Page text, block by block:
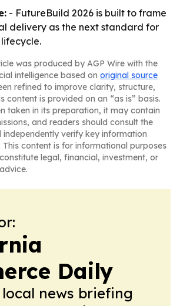
- FutureBuild 2026 is built to frame
delivery as the next standard for
was produced by AGP Wire with the
intelligence based on original source
refined to improve clarity, structure,
content is provided on an “as is” basis.
taken in its preparation, it may contain
and readers should consult the
independently verify key information
content is for informational purposes
legal, financial, investment, or
Daily
news briefing